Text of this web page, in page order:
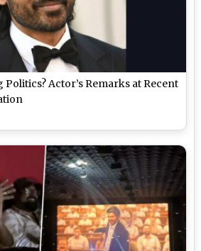
Actor’s Remarks at Recent